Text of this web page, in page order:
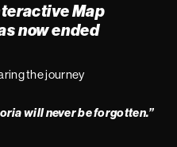
Map
now ended
the journey
will never be forgotten.”